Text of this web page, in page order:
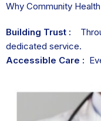
Why Community
Building Trust :
dedicated service.
Accessible Care :